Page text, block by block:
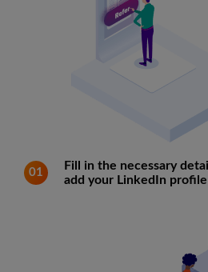
01
Fill in the necessary
add your LinkedIn